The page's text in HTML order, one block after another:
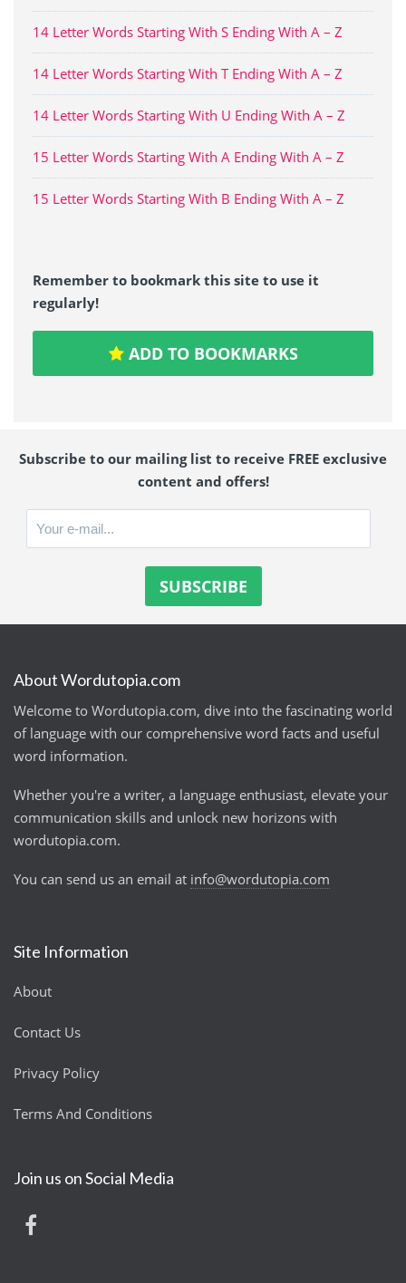
14 Letter Words Starting With S Ending With A – Z
14 Letter Words Starting With T Ending With A – Z
14 Letter Words Starting With U Ending With A – Z
15 Letter Words Starting With A Ending With A – Z
15 Letter Words Starting With B Ending With A – Z
Remember to bookmark this site to use it
regularly!
ADD TO BOOKMARKS
Subscribe to our mailing list to receive FREE exclusive
content and offers!
About Wordutopia.com
Welcome to Wordutopia.com, dive into the fascinating world
of language with our comprehensive word facts and useful
word information.
Whether you're a writer, a language enthusiast, elevate your
communication skills and unlock new horizons with
wordutopia.com.
You can send us an email at info@wordutopia.com
Site Information
About
Contact Us
Privacy Policy
Terms And Conditions
Join us on Social Media